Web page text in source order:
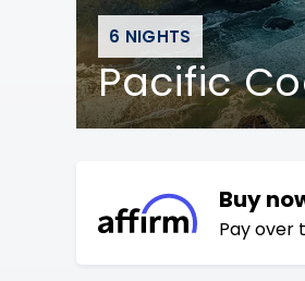
6 NIGHTS
Pacific
Buy
Pay over